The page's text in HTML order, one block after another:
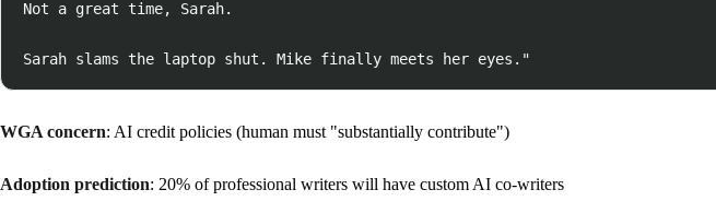
Not a great time, Sarah.
WGA concern: AI credit policies (human must "substantially contribute")
Adoption prediction: 20% of professional writers will have custom AI co-writers